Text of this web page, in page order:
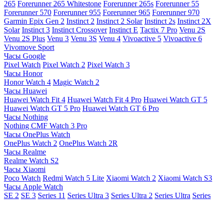
265 Forerunner 265 Whitestone Forerunner 265s Forerunner 55
Forerunner 570 Forerunner 955 Forerunner 965 Forerunner 970
Garmin Epix Gen 2 Instinct 2 Instinct 2 Solar Instinct 2s Instinct 2X
Solar Instinct 3 Instinct Crossover Instinct E Tactix 7 Pro Venu 2S
Venu 2S Plus Venu 3 Venu 3S Venu 4 Vivoactive 5 Vivoactive 6
Vivomove Sport
Часы Google
Pixel Watch Pixel Watch 2 Pixel Watch 3
Часы Honor
Honor Watch 4 Magic Watch 2
Часы Huawei
Huawei Watch Fit 4 Huawei Watch Fit 4 Pro Huawei Watch GT 5
Huawei Watch GT 5 Pro Huawei Watch GT 6 Pro
Часы Nothing
Nothing CMF Watch 3 Pro
Часы OnePlus Watch
OnePlus Watch 2 OnePlus Watch 2R
Часы Realme
Realme Watch S2
Часы Xiaomi
Poco Watch Redmi Watch 5 Lite Xiaomi Watch 2 Xiaomi Watch S3
Часы Apple Watch
SE 2 SE 3 Series 11 Series Ultra 3 Series Ultra 2 Series Ultra Series